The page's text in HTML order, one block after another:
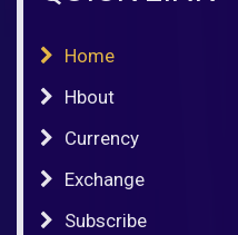
Home
Hbout
Currency
Exchange
Subscribe